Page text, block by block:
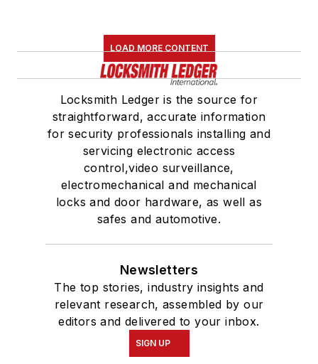
LOAD MORE CONTENT
Locksmith Ledger is the source for
straightforward, accurate information
for security professionals installing and
servicing electronic access
control,video surveillance,
electromechanical and mechanical
locks and door hardware, as well as
safes and automotive.
Newsletters
The top stories, industry insights and
relevant research, assembled by our
editors and delivered to your inbox.
SIGN UP